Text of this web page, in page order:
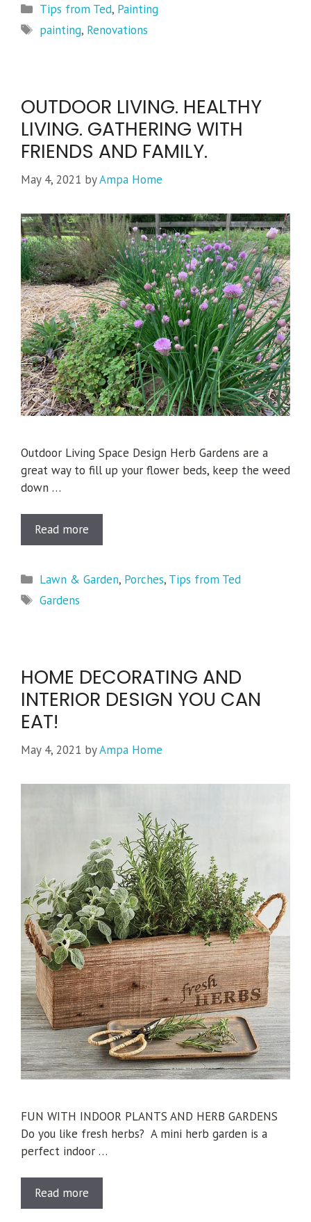
Categories
Tips from Ted, Painting
Tags
painting, Renovations
OUTDOOR LIVING. HEALTHY
LIVING. GATHERING WITH
FRIENDS AND FAMILY.
May 4, 2021 byAmpa Home
Outdoor Living Space Design Herb Gardens are a
great way to fill up your flower beds, keep the weed
down …
Read more
Categories
Lawn & Garden, Porches, Tips from Ted
Tags
Gardens
HOME DECORATING AND
INTERIOR DESIGN YOU CAN
EAT!
May 4, 2021 byAmpa Home
FUN WITH INDOOR PLANTS AND HERB GARDENS
Do you like fresh herbs? A mini herb garden is a
perfect indoor …
Read more